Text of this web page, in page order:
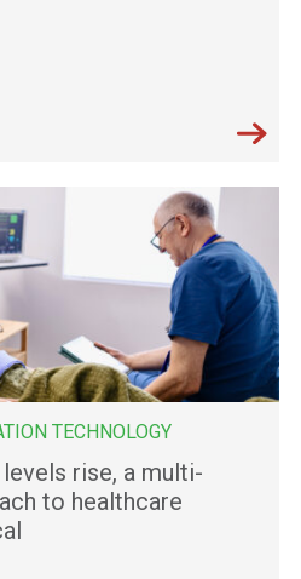
TECHNOLOGY
rise, a multi-
to healthcare